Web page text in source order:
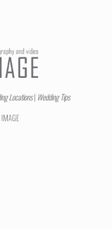
Locations| Wedding Tips